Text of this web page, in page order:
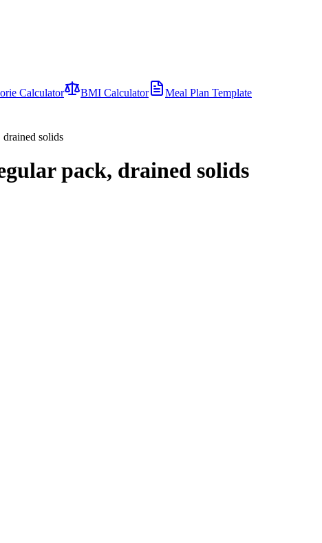
Calculator BMI Calculator
Meal Plan Template
drained solids
pack, drained solids